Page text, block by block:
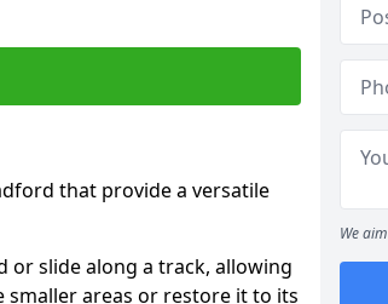
that provide a versatile
or slide along a track, allowing
areas or restore it to its
We